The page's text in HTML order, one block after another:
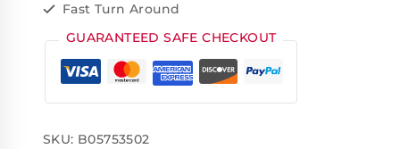
Fast Turn Around
GUARANTEED SAFE CHECKOUT
SKU: B05753502